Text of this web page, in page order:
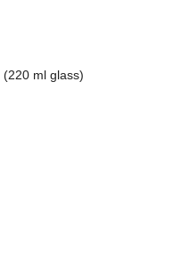
(220 ml glass)